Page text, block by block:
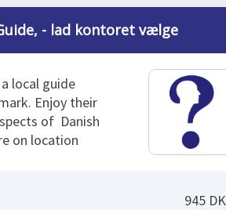
- lad kontoret vælge
local guide
Enjoy their
of Danish
on location
945